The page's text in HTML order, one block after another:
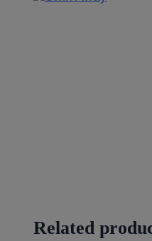
Related